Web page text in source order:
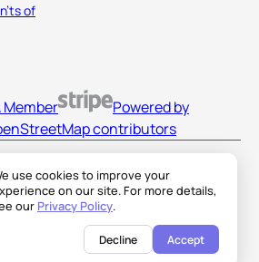
use cookies to improve your
on our site. For more details,
our Privacy Policy.
Decline Accept
of
Member
Powered by
contributors
AMERICA LLC